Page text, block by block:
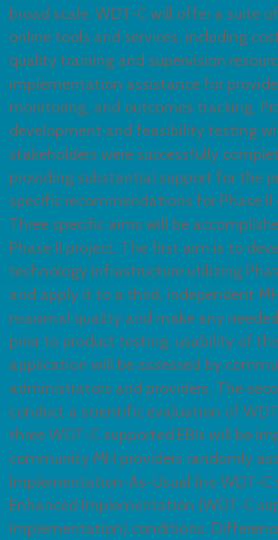
broad scale. WDT-C will offer a suite
online tools and services, including
quality training and supervision
implementation assistance for
monitoring, and outcomes tracking.
development and feasibility testing
stakeholders were successfully
providing substantial support for the
specific recommendations for Phase
Three specific aims will be
Phase II project. The first aim is to
technology infrastructure utilizing
and apply it to a third, independent
maximal quality and make any
prior to product testing, usability of
application will be assessed by
administrators and providers. The
conduct a scientific evaluation of
three WDT-C supported EBIs will be
community MH providers randomly
Implementation-As-Usual (no WDT-C
Enhanced Implementation (WDT-C
implementation) conditions.